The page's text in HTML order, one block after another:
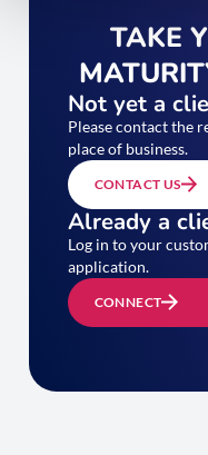
TAKE
Not yet a
Please contact the
place of business.
CONTACT US
Already a
Log in to your
application.
CONNECT